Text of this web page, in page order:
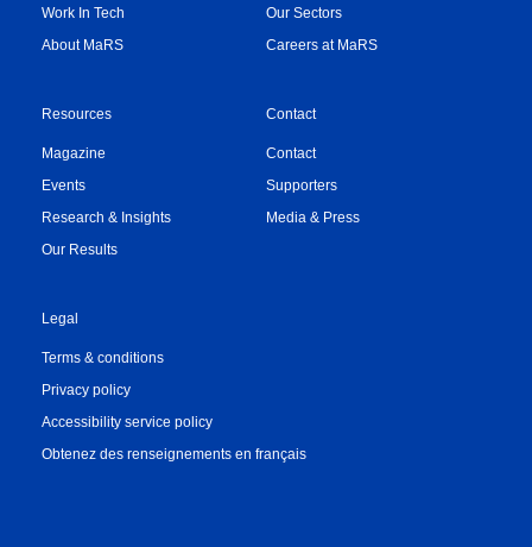
Work In Tech
About MaRS
Our Sectors
Careers at MaRS
Resources
Magazine
Events
Research & Insights
Our Results
Contact
Contact
Supporters
Media & Press
Legal
Terms & conditions
Privacy policy
Accessibility service policy
Obtenez des renseignements en français